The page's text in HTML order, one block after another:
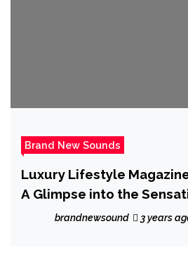
Brand New Sounds
Luxury Lifestyle
A Glimpse into the
Worldbrandnewsound 3 years